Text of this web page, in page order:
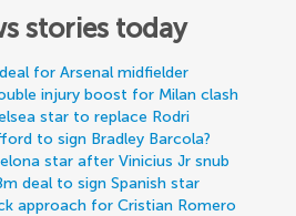
stories today
for Arsenal midfielder
injury boost for Milan clash
star to replace Rodri
to sign Bradley Barcola?
star after Vinicius Jr snub
deal to sign Spanish star
approach for Cristian Romero